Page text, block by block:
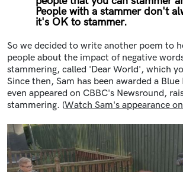
People with a stammer don't
it's OK to stammer.
So we decided to write another poem to
people about the impact of negative
stammering, called 'Dear World', which
Since then, Sam has been awarded a Blue
even appeared on CBBC's Newsround,
stammering. (Watch Sam's appearance
Image